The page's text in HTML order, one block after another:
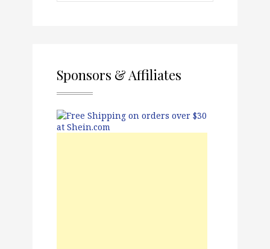
Sponsors & Affiliates